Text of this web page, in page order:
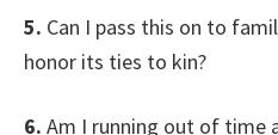
5. Can I pass this on to
honor its ties to kin?
6. Am I running out of time